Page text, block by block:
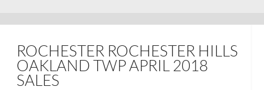
ROCHESTER ROCHESTER HILLS
OAKLAND TWP APRIL 2018
SALES